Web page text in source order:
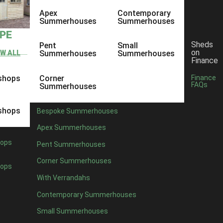
ALL
Apex
Summerhouses
Pent
Summerhouses
Corner
Summerhouses
Contemporary
Summerhouses
Small
Summerhouses
Bespoke Summerhouses
Apex Summerhouses
Pent Summerhouses
Corner Summerhouses
With Verrandahs
Contemporary Summerhouses
Small Summerhouses
Sheds
on
Finance
Finance
FAQs